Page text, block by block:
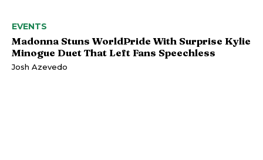
EVENTS
Madonna Stuns WorldPride With Surprise Kylie
Minogue Duet That Left Fans Speechless
Josh Azevedo